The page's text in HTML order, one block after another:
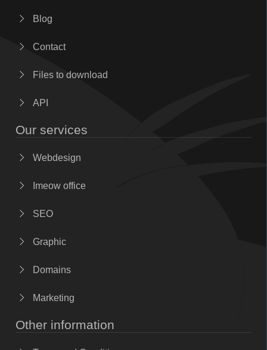
Blog
Contact
Files to download
API
Our services
Webdesign
Imeow office
SEO
Graphic
Domains
Marketing
Other information